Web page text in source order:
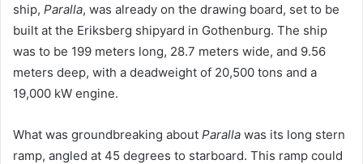
ship, Paralla, was already on the drawing board, set to be
built at the Eriksberg shipyard in Gothenburg. The ship
was to be 199 meters long, 28.7 meters wide, and 9.56
meters deep, with a deadweight of 20,500 tons and a
19,000 kW engine.
What was groundbreaking about Paralla was its long stern
ramp, angled at 45 degrees to starboard. This ramp could